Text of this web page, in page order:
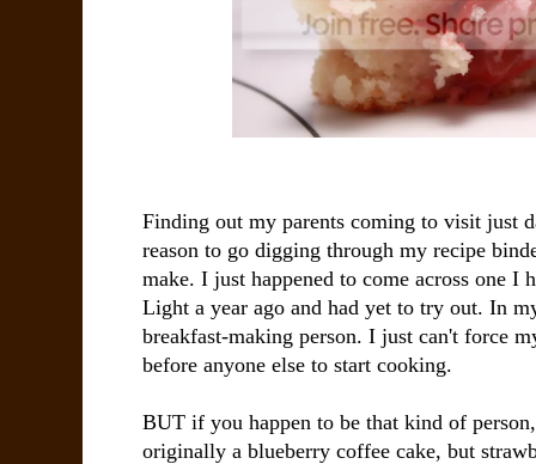
Finding out my parents coming to visit just
reason to go digging through my recipe
make. I just happened to come across one I
Light a year ago and had yet to try out. In
breakfast-making person. I just can't force
before anyone else to start cooking.
BUT if you happen to be that kind of
originally a blueberry coffee cake, but